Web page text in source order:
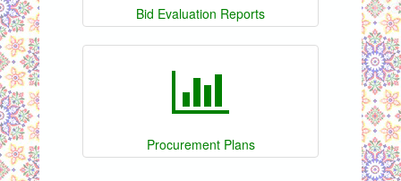
Bid Evaluation Reports
Procurement Plans